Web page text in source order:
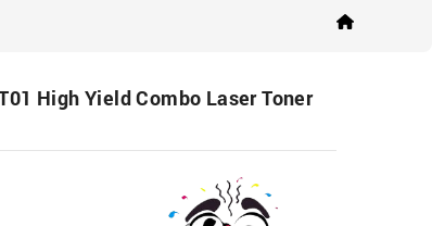
High Yield Combo Laser Toner